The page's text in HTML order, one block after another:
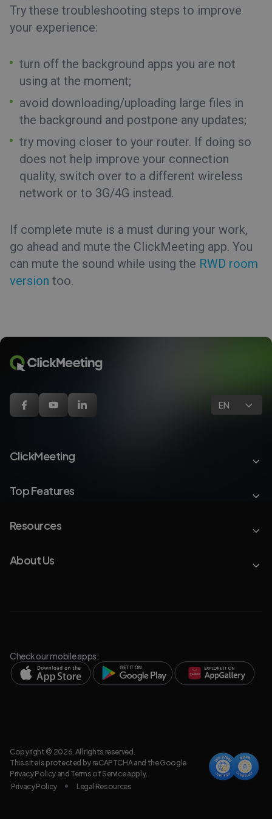
Try these troubleshooting steps to improve
your experience:
turn off the background apps you are not
using at the moment;
avoid downloading/uploading large files in
the background and postpone any updates;
try moving closer to your router. If doing so
does not help improve your connection
quality, switch over to a different wireless
network or to 3G/4G instead.
If complete mute is a must during your work,
go ahead and mute the ClickMeeting app. You
can mute the sound while using the RWD room
version too.
EN
ClickMeeting
Top Features
Resources
About Us
Check our mobile apps:
Copyright © 2026. All rights reserved.
This site is protected by reCAPTCHA and the Google
Privacy Policyand Terms of Serviceapply.
Privacy Policy
Legal Resources